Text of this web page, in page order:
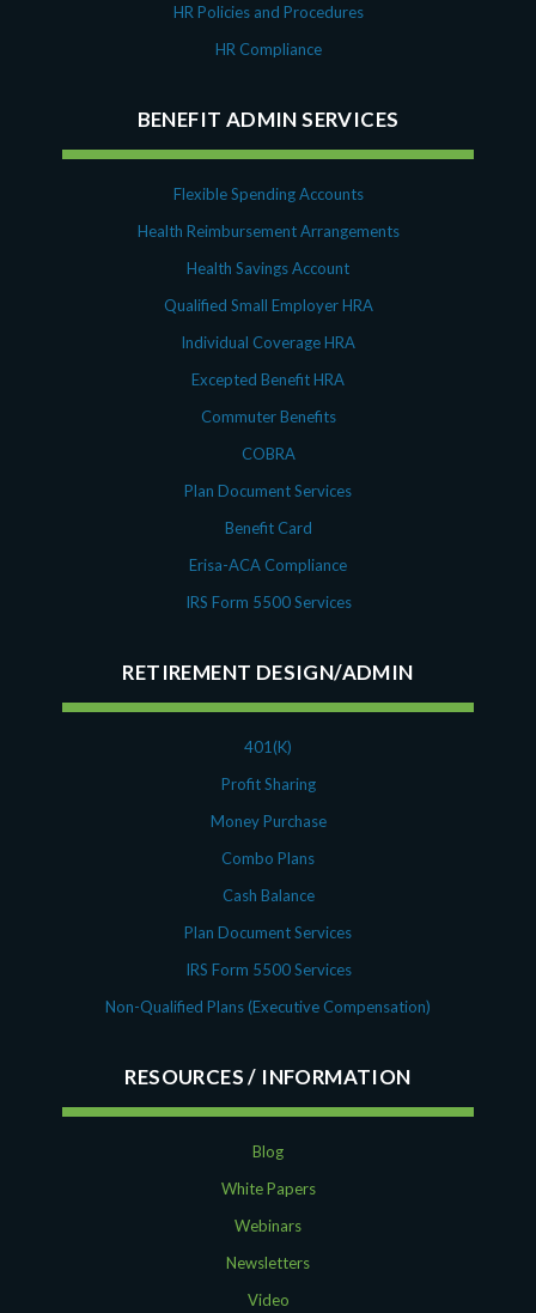
HR Policies and Procedures
HR Compliance
BENEFIT ADMIN SERVICES
Flexible Spending Accounts
Health Reimbursement Arrangements
Health Savings Account
Qualified Small Employer HRA
Individual Coverage HRA
Excepted Benefit HRA
Commuter Benefits
COBRA
Plan Document Services
Benefit Card
Erisa-ACA Compliance
IRS Form 5500 Services
RETIREMENT DESIGN/ADMIN
401(K)
Profit Sharing
Money Purchase
Combo Plans
Cash Balance
Plan Document Services
IRS Form 5500 Services
Non-Qualified Plans (Executive Compensation)
RESOURCES
Blog
White Papers
Webinars
Newsletters
Video